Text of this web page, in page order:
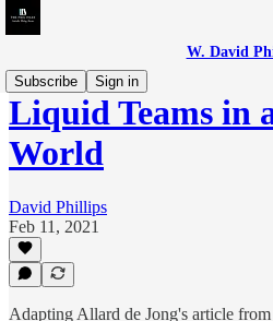
W. David
Subscribe
Sign in
Liquid Teams in
World
David Phillips
Feb 11, 2021
Adapting Allard de Jong's article